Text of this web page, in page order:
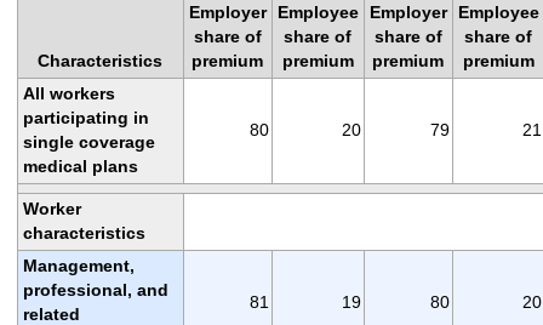
Characteristics
Employer
share of
premium
Employee
share of
premium
Employer
share of
premium
Employee
share of
premium
All workers
participating in
single coverage
medical plans
80 20 79 21
Worker
characteristics
Management,
professional, and
related
81 19 80 20